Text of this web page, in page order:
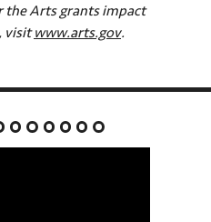
Arts grants impact
visitwww.arts.gov.